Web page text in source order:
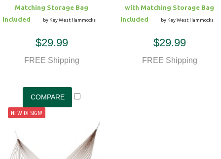
Matching Storage Bag
Included
by Key West Hammocks
$29.99
FREE Shipping
with Matching Storage Bag
Included
by Key West Hammocks
$29.99
FREE Shipping
NEW DESIGN!
Kids Outdoor Seating
Pets Outdoor Seating